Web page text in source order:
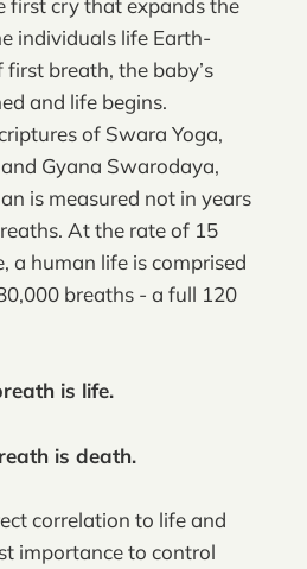
first cry that expands the
individuals life Earth-
breath, the baby’s
and life begins.
of Swara Yoga,
Gyana Swarodaya,
is measured not in years
At the rate of 15
a human life is comprised
breaths - a full 120
is life.
is death.
correlation to life and
importance to control